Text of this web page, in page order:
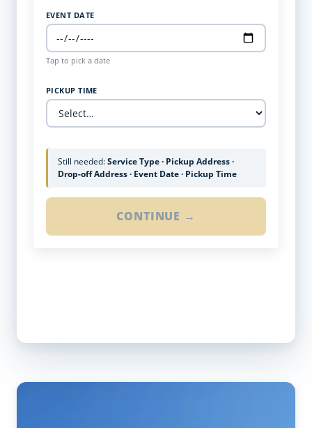
EVENT DATE
Tap to pick a date
PICKUP TIME
Still needed:Service Type · Pickup Address ·
Drop-off Address · Event Date · Pickup Time
CONTINUE →